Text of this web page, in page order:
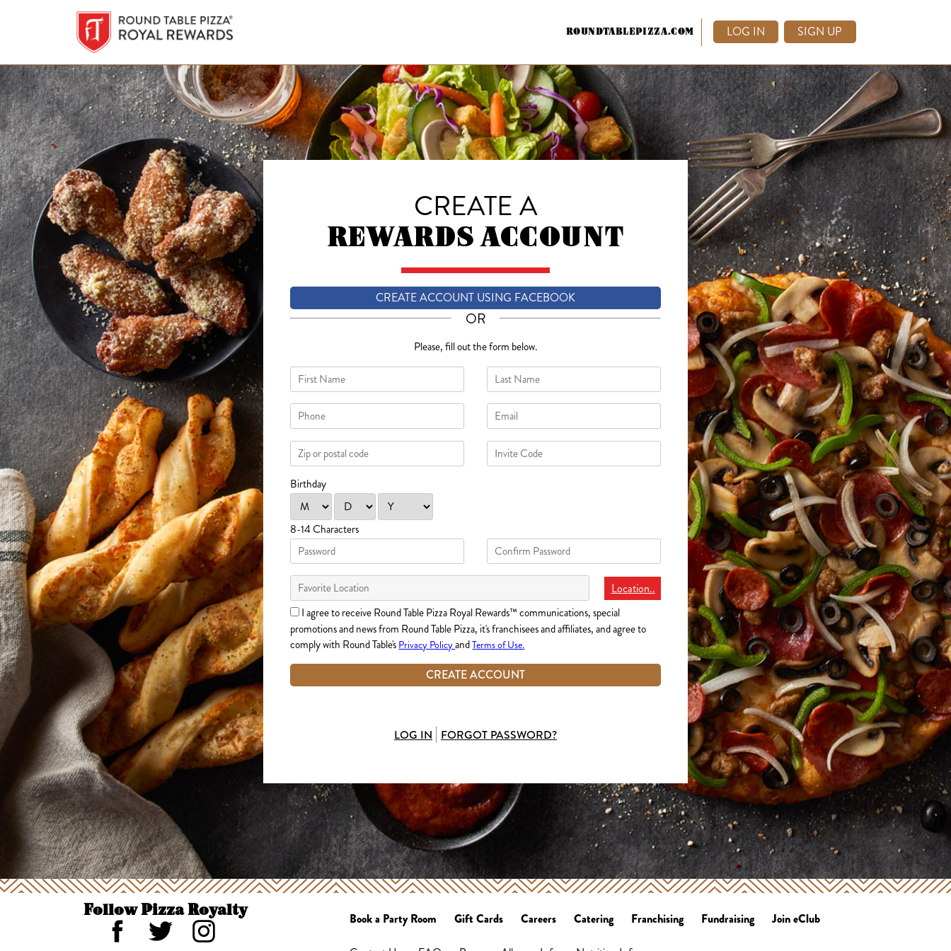
ROUNDTABLEPIZZA.COM LOG IN SIGN UP
CREATE A
REWARDS ACCOUNT
CREATE ACCOUNT USING FACEBOOK
OR
Please, fill out the form below.
Birthday
8-14 Characters
Location..
I agree to receive Round Table Pizza Royal Rewards™ communications, special
promotions and news from Round Table Pizza, it's franchisees and affiliates, and agree to
comply with Round Table's Privacy PolicyandTerms of Use.
CREATE ACCOUNT
LOG IN FORGOT PASSWORD?
Follow Pizza Royalty Book a Party Room Gift Cards Careers Catering Franchising Fundraising Join eClub